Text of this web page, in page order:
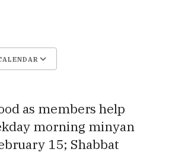
as members help
morning minyan
15; Shabbat